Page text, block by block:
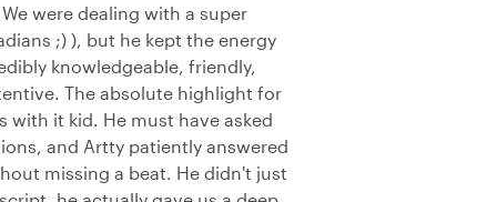
were dealing with a super
;) ), but he kept the energy
knowledgeable, friendly,
The absolute highlight for
with it kid. He must have asked
and Artty patiently answered
missing a beat. He didn't just